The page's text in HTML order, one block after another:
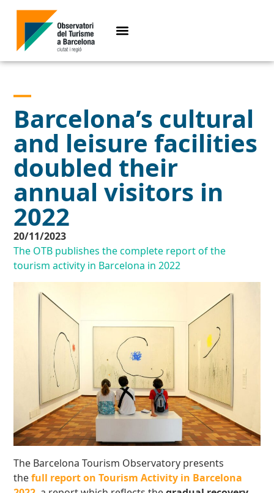
Barcelona’s cultural
and leisure facilities
doubled their
annual visitors in
2022
20/11/2023
The OTB publishes the complete report of the
tourism activity in Barcelona in 2022
The Barcelona Tourism Observatory presents
thefull report on Tourism Activity in Barcelona